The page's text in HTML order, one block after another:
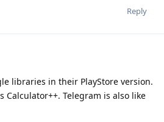
Reply
libraries in their PlayStore version.
Calculator++. Telegram is also like